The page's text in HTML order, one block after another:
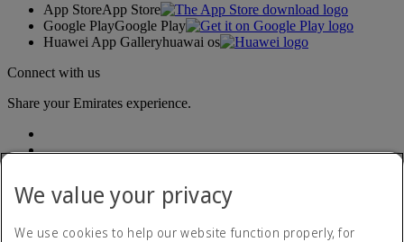
App StoreApp Store
Google PlayGoogle Play
Huawei App Galleryhuawai os
Connect with us
Share your Emirates experience.
We value your privacy
We use cookies to help our website function properly, for